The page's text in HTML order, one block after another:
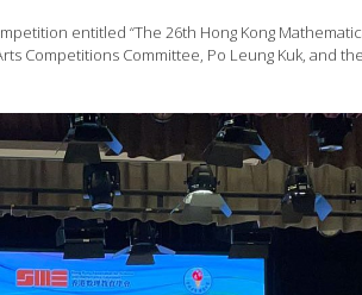
entitled “The 26th Hong Kong
Competitions Committee, Po Leung Kuk, and